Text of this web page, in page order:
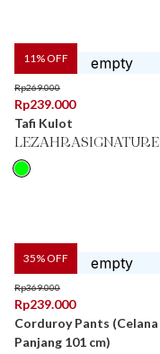
11% OFF
Rp269.000
Rp239.000
Tafi Kulot
LEZAHRASIGNATURE
35% OFF
Rp369.000
Rp239.000
Corduroy Pants (Celana
Panjang 101 cm)